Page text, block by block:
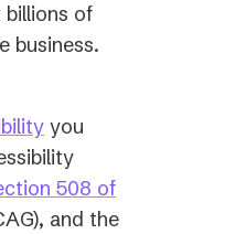
of
business.
you
508 of
and the